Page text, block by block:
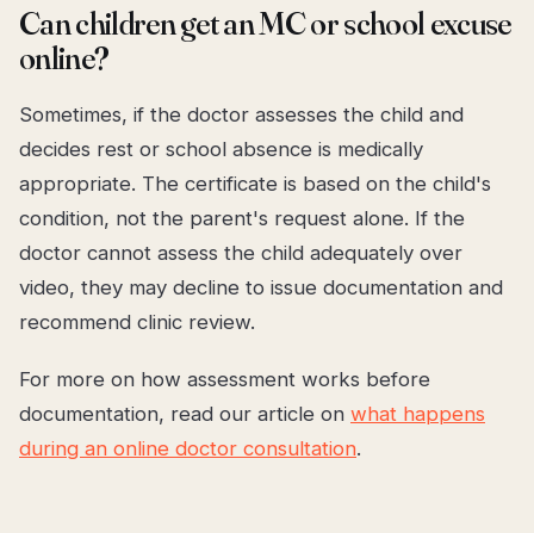
Can children get an MC or school excuse
online?
Sometimes, if the doctor assesses the child and
decides rest or school absence is medically
appropriate. The certificate is based on the child's
condition, not the parent's request alone. If the
doctor cannot assess the child adequately over
video, they may decline to issue documentation and
recommend clinic review.
For more on how assessment works before
documentation, read our article on what happens
during an online doctor consultation.